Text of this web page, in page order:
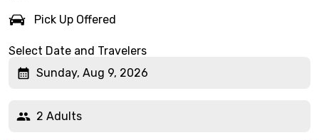
Pick Up Offered
Select Date and Travelers
Sunday, Aug 9, 2026
2 Adults